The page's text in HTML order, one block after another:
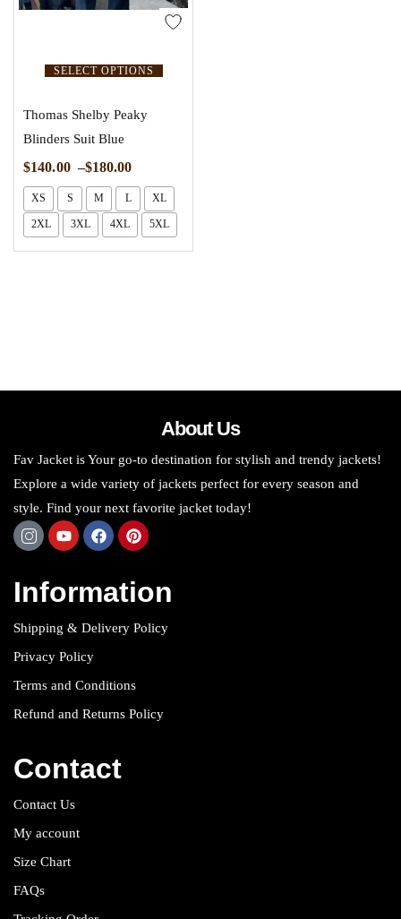
SELECT OPTIONS
Thomas Shelby Peaky
Blinders Suit Blue
$140.00 –$180.00
XS S M L XL
2XL 3XL 4XL 5XL
About Us
Fav Jacket is Your go-to destination for stylish and trendy jackets!
Explore a wide variety of jackets perfect for every season and
style. Find your next favorite jacket today!
Information
Shipping & Delivery Policy
Privacy Policy
Terms and Conditions
Refund and Returns Policy
Contact
Contact Us
My account
Size Chart
FAQs